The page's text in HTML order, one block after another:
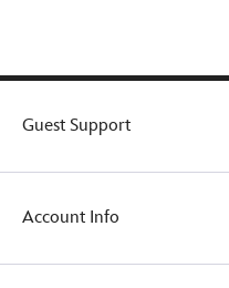
Guest Support
Account Info